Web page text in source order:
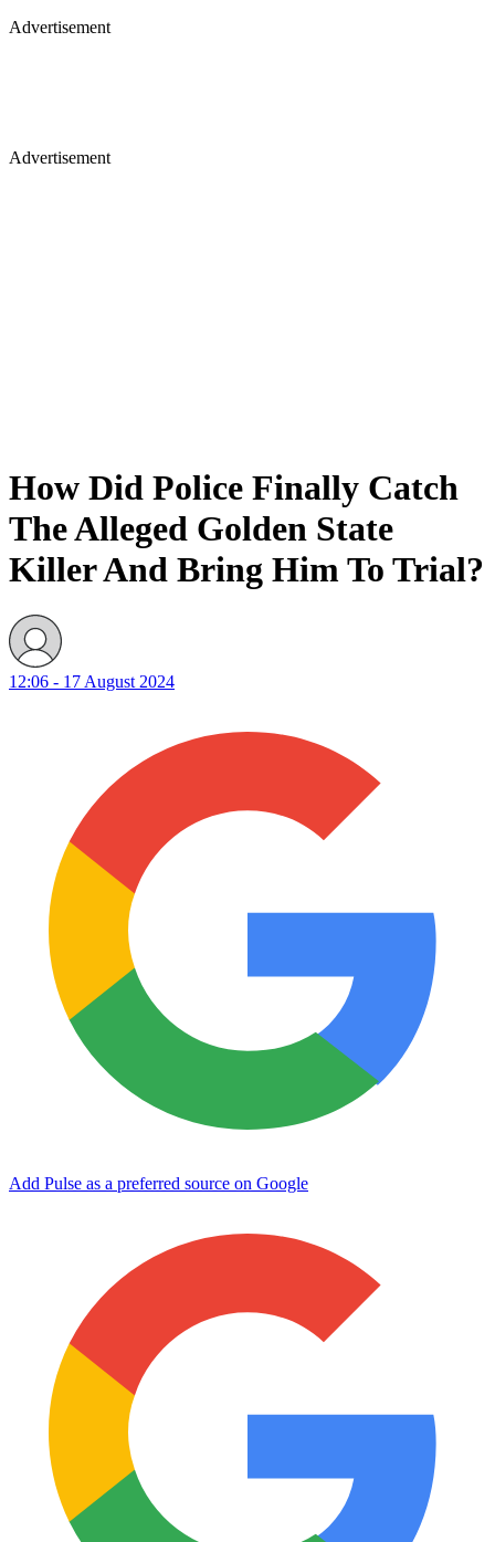
Advertisement
Advertisement
How Did Police Finally Catch
The Alleged Golden State
Killer And Bring Him To Trial?
12:06 - 17 August 2024
Add Pulse as a preferred source on Google